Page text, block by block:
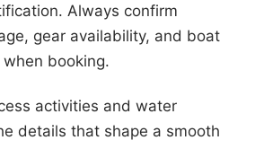
Always confirm
gear availability, and boat
booking.
activities and water
details that shape a smooth